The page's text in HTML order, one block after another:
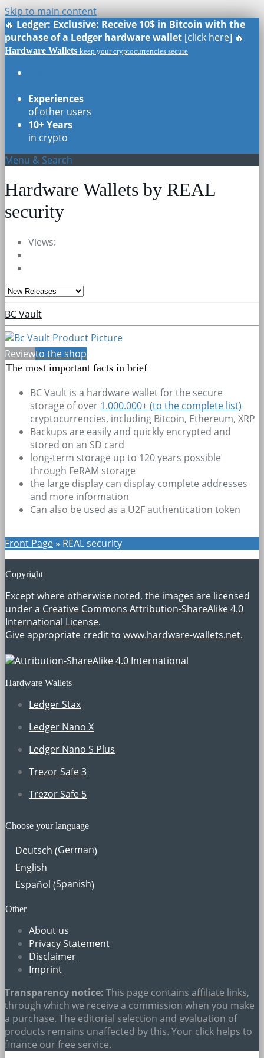
Skip to main content
🔥 Ledger: Exclusive: Receive 10$ in Bitcoin with the
purchase of a Ledger hardware wallet [click here] 🔥
Hardware Wallets keep your cryptocurrencies secure
Experiences
of other users
10+ Years
in crypto
Menu & Search
Hardware Wallets by REAL
security
Views:
BC Vault
Reviewto the shop
The most important facts in brief
BC Vault is a hardware wallet for the secure
storage of over 1.000.000+(to the complete list)
cryptocurrencies, including Bitcoin, Ethereum, XRP
Backups are easily and quickly encrypted and
stored on an SD card
long-term storage up to 120 years possible
through FeRAM storage
the large display can display complete addresses
and more information
Can also be used as a U2F authentication token
Front Page» REAL security
Copyright
Except where otherwise noted, the images are licensed
under a Creative Commons Attribution-ShareAlike 4.0
International License.
Give appropriate credit to www.hardware-wallets.net.
Hardware Wallets
Ledger Stax
Ledger Nano X
Ledger Nano S Plus
Trezor Safe 3
Trezor Safe 5
Choose your language
Deutsch (German)
English
Español (Spanish)
Other
About us
Privacy Statement
Disclaimer
Imprint
Transparency notice: This page contains affiliate links,
through which we receive a commission when you make
a purchase. The editorial selection and evaluation of
products remains unaffected by this. Your click helps to
finance our free service.